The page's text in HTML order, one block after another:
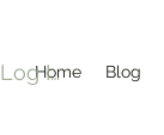
Home Blog
Log In